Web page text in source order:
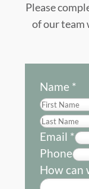
Please
of our team
Name *
Email *
Phone
How can